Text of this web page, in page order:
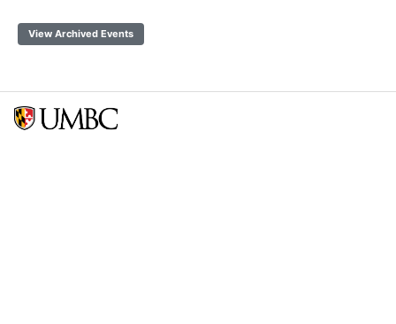
View Archived Events